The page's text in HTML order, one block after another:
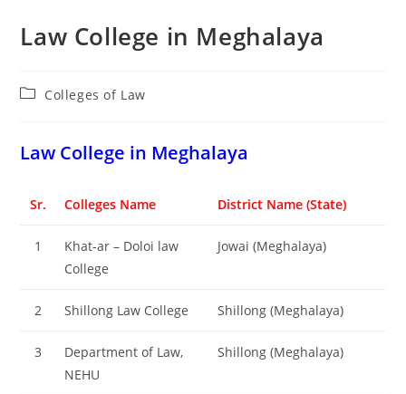
‌‌‌‌‌‌‌‌‌‌‌‌‌‌‌‌‌‌‌‌‌‌‌Law College in Meghalaya
PostColleges of ‌‌‌‌‌‌‌‌‌‌Law
‌‌‌‌‌‌‌‌‌‌‌‌‌‌‌‌‌‌‌‌‌‌‌Law College in Meghalaya
Sr. Colleges Name District Name (State)
1
Khat-ar – Doloi law
College
Jowai (Meghalaya)
2 Shillong Law College Shillong (Meghalaya)
3
Department of Law,
NEHU
Shillong (Meghalaya)